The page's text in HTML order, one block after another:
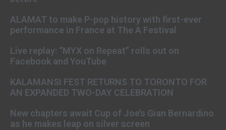
ALAMAT to make P-pop history with first-ever
performance in France at The A Festival
Live replay: “MYX on Repeat” rolls out on
Facebook and YouTube
KALAMANSI FEST RETURNS TO TORONTO FOR
AN EXPANDED TWO-DAY CELEBRATION
New chapters await Cup of Joe’s Gian Bernardino
as he makes leap on silver screen